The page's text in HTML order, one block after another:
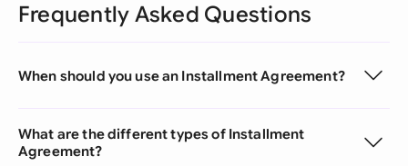
Frequently Asked Questions
When should you use an Installment Agreement?
What are the different types of Installment
Agreement?